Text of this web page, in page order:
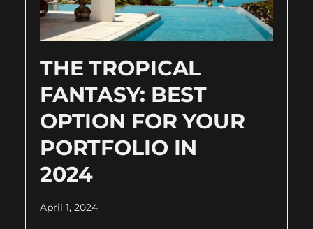
THE TROPICAL
FANTASY: BEST
OPTION FOR YOUR
PORTFOLIO IN
2024
April 1, 2024